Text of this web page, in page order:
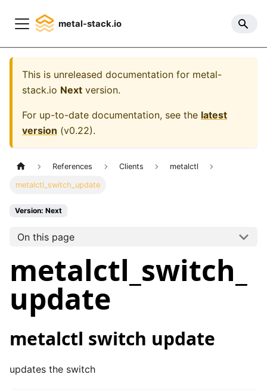
metal-stack.io
This is unreleased documentation for metal-
stack.io Next version.
For up-to-date documentation, see the latest
version (v0.22).
References Clients metalctl
metalctl_switch_update
Version: Next
On this page
metalctl_switch_
update
metalctl switch update
updates the switch